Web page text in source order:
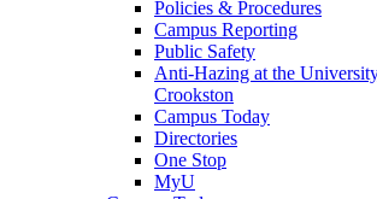
Policies & Procedures
Campus Reporting
Public Safety
Anti-Hazing at the
Crookston
Campus Today
Directories
One Stop
MyU